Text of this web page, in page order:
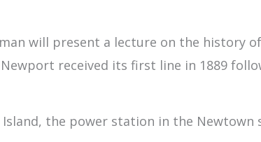
will present a lecture on the history
received its first line in 1889
the power station in the